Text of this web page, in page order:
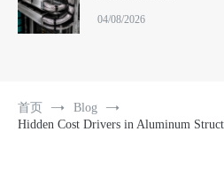
04/08/2026
首页
Blog
Hidden Cost Drivers in Aluminum